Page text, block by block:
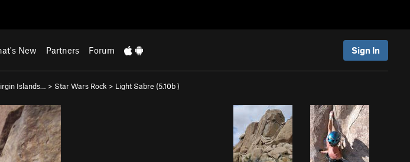
New Partners Forum Sign In
Islands… > Star Wars Rock > Light Sabre (5.10b)